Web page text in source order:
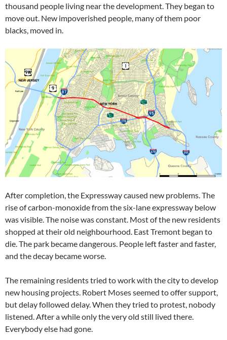
thousand people living near the development. They began to
move out. New impoverished people, many of them poor
blacks, moved in.
After completion, the Expressway caused new problems. The
rise of carbon-monoxide from the six-lane expressway below
was visible. The noise was constant. Most of the new residents
shopped at their old neighbourhood. East Tremont began to
die. The park became dangerous. People left faster and faster,
and the decay became worse.
The remaining residents tried to work with the city to develop
new housing projects. Robert Moses seemed to offer support,
but delay followed delay. When they tried to protest, nobody
listened. After a while only the very old still lived there.
Everybody else had gone.